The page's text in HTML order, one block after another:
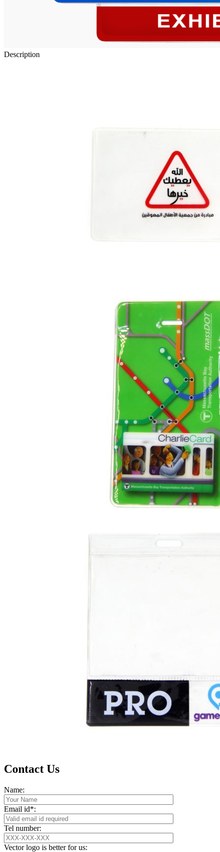
Description
Contact Us
Name:
Email id*:
Tel number:
Vector logo is better for us: